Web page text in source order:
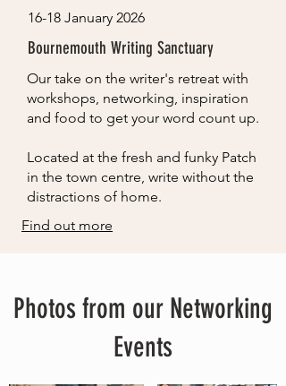
16-18 January 2026
Bournemouth Writing Sanctuary
Our take on the writer's retreat with
workshops, networking, inspiration
and food to get your word count up.
Located at the fresh and funky Patch
in the town centre, write without the
distractions of home.
Find out more
Photos from our Networking
Events